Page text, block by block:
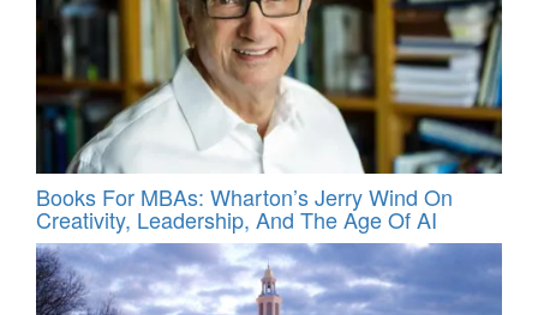
Books For MBAs: Wharton’s Jerry Wind On
Creativity, Leadership, And The Age Of AI